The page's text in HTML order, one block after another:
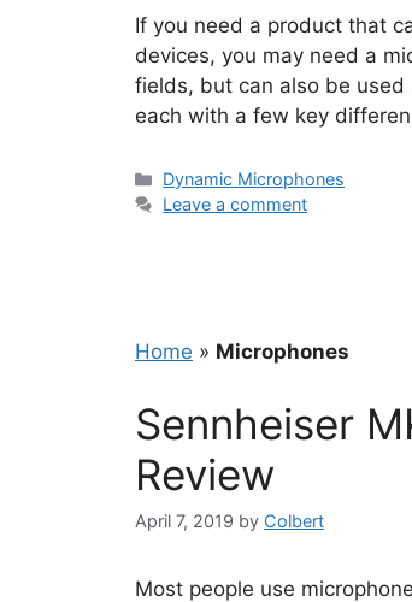
If you need a product that
devices, you may need a
fields, but can also be used
each with a few key
Categories
Dynamic Microphones
Leave a comment
Home » Microphones
Sennheiser
Review
April 7, 2019 by Colbert
Most people use